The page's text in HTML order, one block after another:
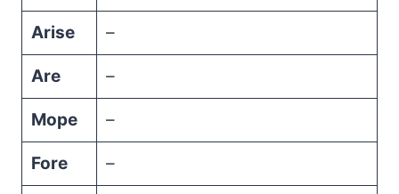
Arise –
Are –
Mope –
Fore –